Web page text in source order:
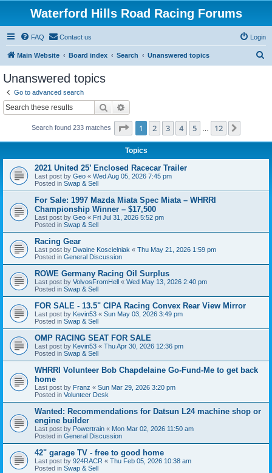
Waterford Hills Road Racing Forums
FAQ Contact us Login
Main Website Board index Search Unanswered topics
Unanswered topics
Go to advanced search
Search
Search found 233 matches Page 1of 12
1 2 3 4 5 12
Topics
2021 United 25’ Enclosed Racecar Trailer
Last post by Geo « Wed Aug 05, 2026 7:45 pm
Posted in Swap & Sell
For Sale: 1997 Mazda Miata Spec Miata – WHRRI
Championship Winner – $17,500
Last post by Geo « Fri Jul 31, 2026 5:52 pm
Posted in Swap & Sell
Racing Gear
Last post by Dwaine Koscielniak « Thu May 21, 2026 1:59 pm
Posted in General Discussion
ROWE Germany Racing Oil Surplus
Last post by VolvosFromHell « Wed May 13, 2026 2:40 pm
Posted in Swap & Sell
FOR SALE - 13.5" CIPA Racing Convex Rear View Mirror
Last post by Kevin53 « Sun May 03, 2026 3:49 pm
Posted in Swap & Sell
OMP RACING SEAT FOR SALE
Last post by Kevin53 « Thu Apr 30, 2026 12:36 pm
Posted in Swap & Sell
WHRRI Volunteer Bob Chapdelaine Go-Fund-Me to get back
home
Last post by Franz « Sun Mar 29, 2026 3:20 pm
Posted in Volunteer Desk
Wanted: Recommendations for Datsun L24 machine shop or
engine builder
Last post by Powertrain « Mon Mar 02, 2026 11:50 am
Posted in General Discussion
42" garage TV - free to good home
Last post by 924RACR « Thu Feb 05, 2026 10:38 am
Posted in Swap & Sell